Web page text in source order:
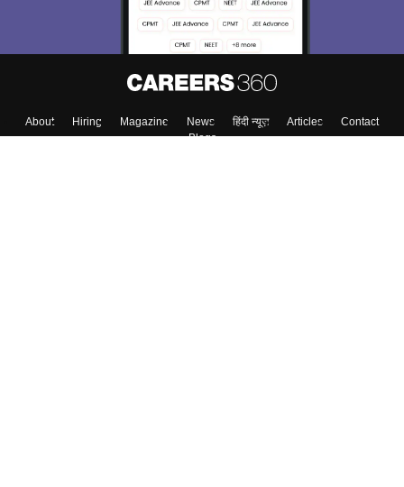
About Hiring Magazine News हिंदी न्यूज़ Articles
Contact
Blogs